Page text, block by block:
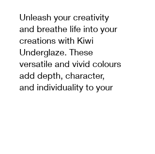
Unleash your creativity
and breathe life into your
creations with Kiwi
Underglaze. These
versatile and vivid colours
add depth, character,
and individuality to your